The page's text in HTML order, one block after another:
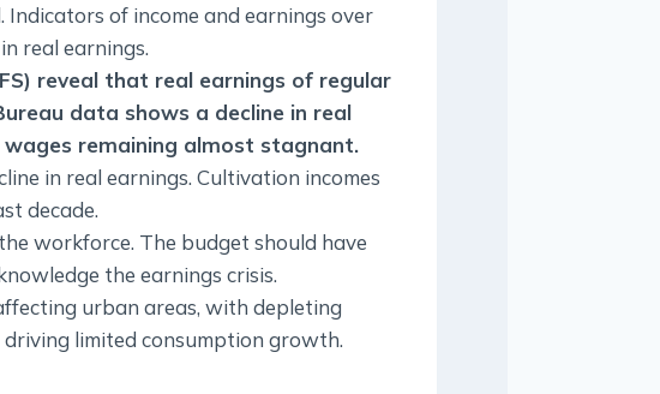
of income and earnings over
real earnings.
reveal that real earnings of regular
data shows a decline in real
remaining almost stagnant.
in real earnings. Cultivation incomes
decade.
workforce. The budget should have
the earnings crisis.
urban areas, with depleting
limited consumption growth.